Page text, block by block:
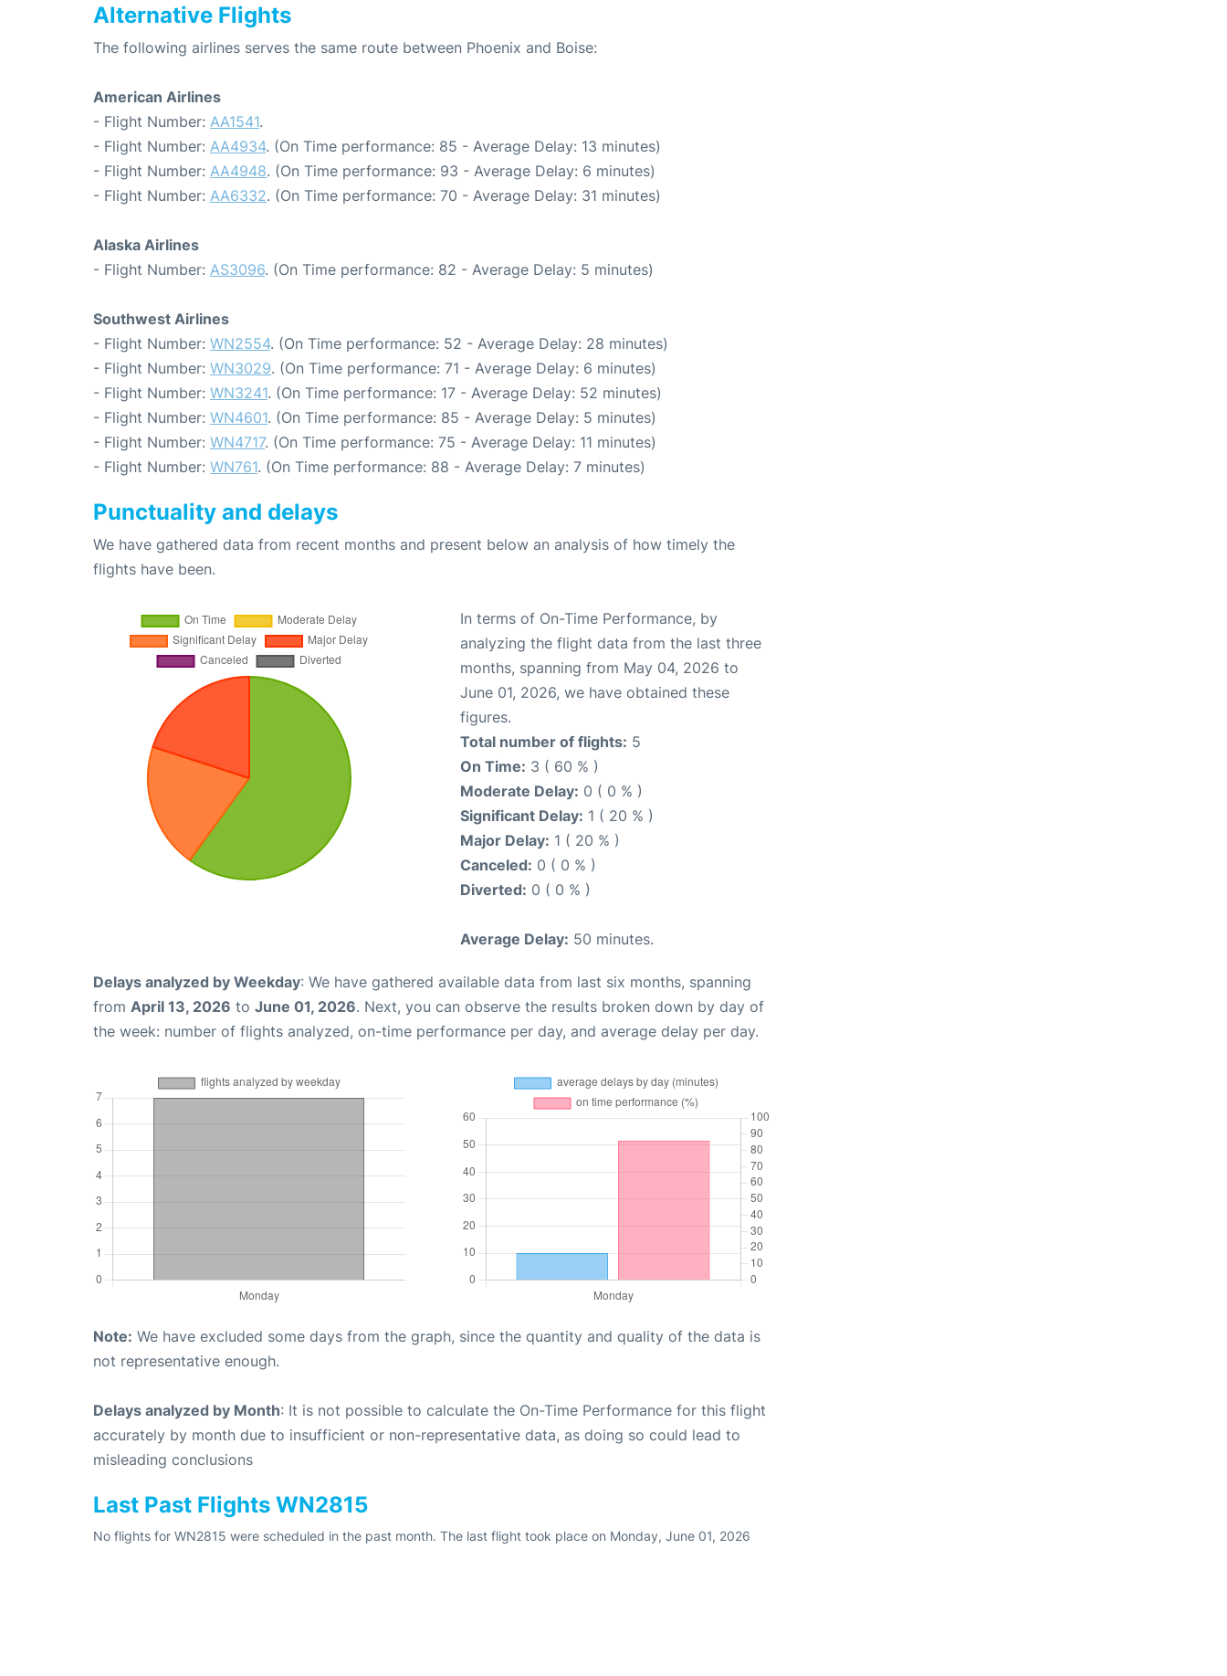
Alternative Flights
The following airlines serves the same route between Phoenix and Boise:
American Airlines
- Flight Number: AA1541.
- Flight Number: AA4934. (On Time performance: 85 - Average Delay: 13 minutes)
- Flight Number: AA4948. (On Time performance: 93 - Average Delay: 6 minutes)
- Flight Number: AA6332. (On Time performance: 70 - Average Delay: 31 minutes)
Alaska Airlines
- Flight Number: AS3096. (On Time performance: 82 - Average Delay: 5 minutes)
Southwest Airlines
- Flight Number: WN2554. (On Time performance: 52 - Average Delay: 28 minutes)
- Flight Number: WN3029. (On Time performance: 71 - Average Delay: 6 minutes)
- Flight Number: WN3241. (On Time performance: 17 - Average Delay: 52 minutes)
- Flight Number: WN4601. (On Time performance: 85 - Average Delay: 5 minutes)
- Flight Number: WN4717. (On Time performance: 75 - Average Delay: 11 minutes)
- Flight Number: WN761. (On Time performance: 88 - Average Delay: 7 minutes)
Punctuality and delays
We have gathered data from recent months and present below an analysis of how timely the
flights have been.
In terms of On-Time Performance, by
analyzing the flight data from the last three
months, spanning from May 04, 2026 to
June 01, 2026, we have obtained these
figures.
Total number of flights: 5
On Time: 3 ( 60 % )
Moderate Delay: 0 ( 0 % )
Significant Delay: 1 ( 20 % )
Major Delay: 1 ( 20 % )
Canceled: 0 ( 0 % )
Diverted: 0 ( 0 % )
Average Delay: 50 minutes.
Delays analyzed by Weekday: We have gathered available data from last six months, spanning
from April 13, 2026 to June 01, 2026. Next, you can observe the results broken down by day of
the week: number of flights analyzed, on-time performance per day, and average delay per day.
Note: We have excluded some days from the graph, since the quantity and quality of the data is
not representative enough.
Delays analyzed by Month: It is not possible to calculate the On-Time Performance for this flight
accurately by month due to insufficient or non-representative data, as doing so could lead to
misleading conclusions
Last Past Flights WN2815
No flights for WN2815 were scheduled in the past month. The last flight took place on Monday, June 01, 2026